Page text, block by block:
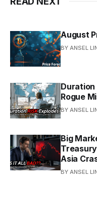
August
BY ANSEL
Duration
Rogue
BY ANSEL
Big
Asia
BY ANSEL